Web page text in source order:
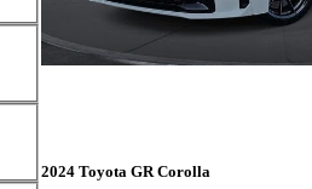
2024 Toyota GR Corolla